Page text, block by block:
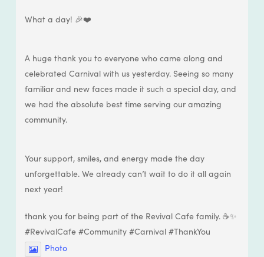
What a day! 🎉❤️
A huge thank you to everyone who came along and
celebrated Carnival with us yesterday. Seeing so many
familiar and new faces made it such a special day, and
we had the absolute best time serving our amazing
community.
Your support, smiles, and energy made the day
unforgettable. We already can’t wait to do it all again
next year!
thank you for being part of the Revival Cafe family. ☕✨
#RevivalCafe #Community #Carnival #ThankYou
Photo